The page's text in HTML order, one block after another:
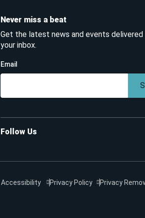
Never miss a beat
Get the latest news and events
your inbox.
Email
Follow Us
Accessibility Privacy Policy Privacy